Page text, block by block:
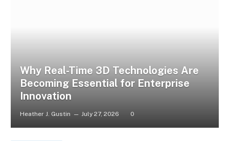
Why Real-Time 3D Technologies Are
Becoming Essential for Enterprise
Innovation
Heather J. Gustin July 27, 2026 0